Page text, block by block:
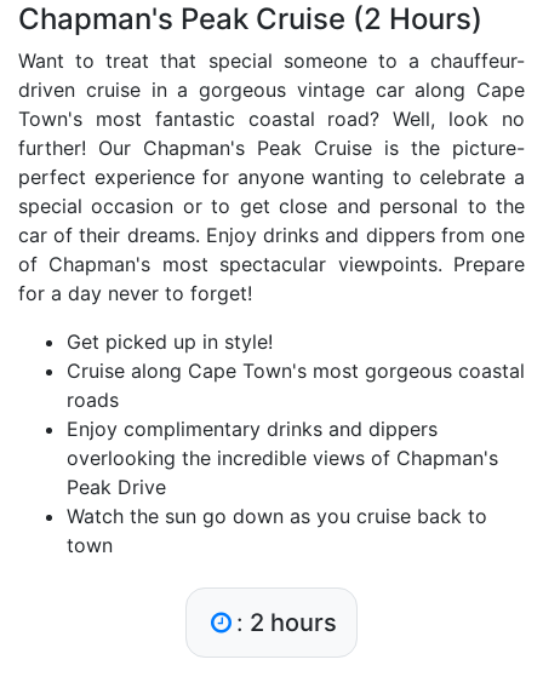
Chapman's Peak Cruise (2 Hours)
Want to treat that special someone to a chauffeur-
driven cruise in a gorgeous vintage car along Cape
Town's most fantastic coastal road? Well, look no
further! Our Chapman's Peak Cruise is the picture-
perfect experience for anyone wanting to celebrate a
special occasion or to get close and personal to the
car of their dreams. Enjoy drinks and dippers from one
of Chapman's most spectacular viewpoints. Prepare
for a day never to forget!
Get picked up in style!
Cruise along Cape Town's most gorgeous coastal
roads
Enjoy complimentary drinks and dippers
overlooking the incredible views of Chapman's
Peak Drive
Watch the sun go down as you cruise back to
town
: 2 hours